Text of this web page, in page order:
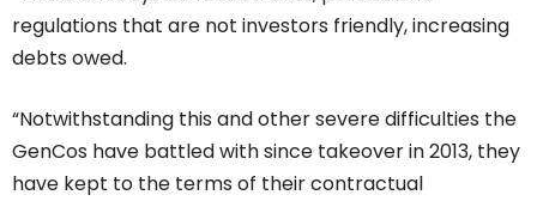
regulations that are not investors friendly, increasing
debts owed.
“Notwithstanding this and other severe difficulties the
GenCos have battled with since takeover in 2013, they
have kept to the terms of their contractual